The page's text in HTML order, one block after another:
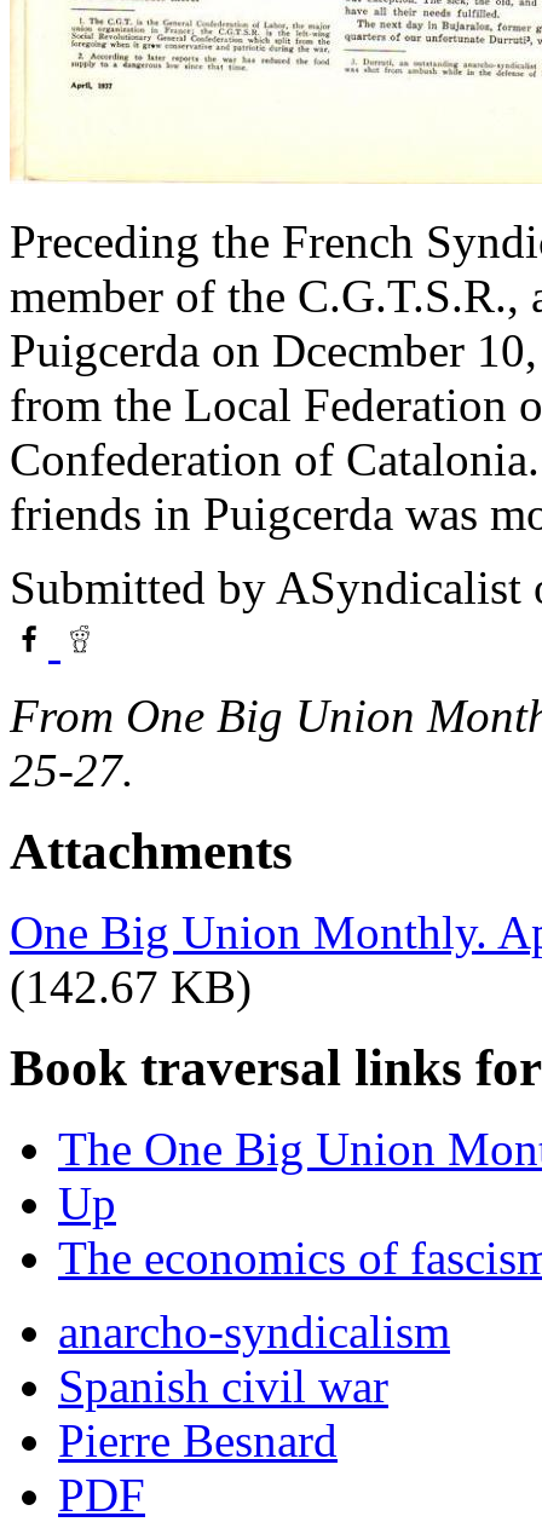
Preceding the French
member of the
Puigcerda on Dcecmber
from the Local Federation
Confederation of
friends in Puigcerda was
Submitted by ASyndicalist
From One Big Union
25-27.
Attachments
One Big Union Monthly.
(142.67 KB)
Book traversal links
The One Big Union
Up
The economics of
anarcho-syndicalism
Spanish civil war
Pierre Besnard
PDF